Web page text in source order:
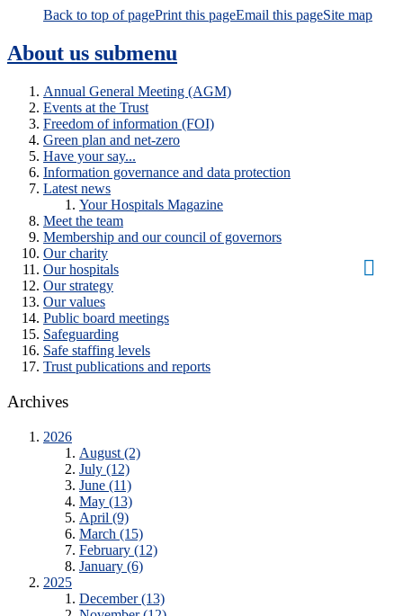
Back to top of pagePrint this pageEmail this pageSite map
About us submenu
Annual General Meeting (AGM)
Events at the Trust
Freedom of information (FOI)
Green plan and net-zero
Have your say...
Information governance and data protection
Latest news
Your Hospitals Magazine
Meet the team
Membership and our council of governors
Our charity
Our hospitals
Our strategy
Our values
Public board meetings
Safeguarding
Safe staffing levels
Trust publications and reports
Archives
2026
August (2)
July (12)
June (11)
May (13)
April (9)
March (15)
February (12)
January (6)
2025
December (13)